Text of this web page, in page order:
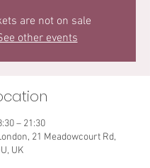
are not on sale
other events
– 21:30
21 Meadowcourt Rd,
UK